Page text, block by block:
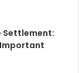
Settlement:
Important